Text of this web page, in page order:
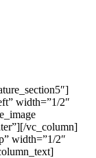
width=”1/2″
vc_column]
width=”1/2″